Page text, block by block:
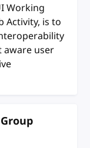
Working
Activity, is to
user